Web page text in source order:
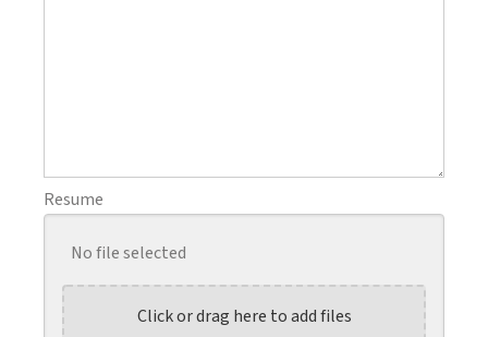
Resume
No file selected
Click or drag here to add files